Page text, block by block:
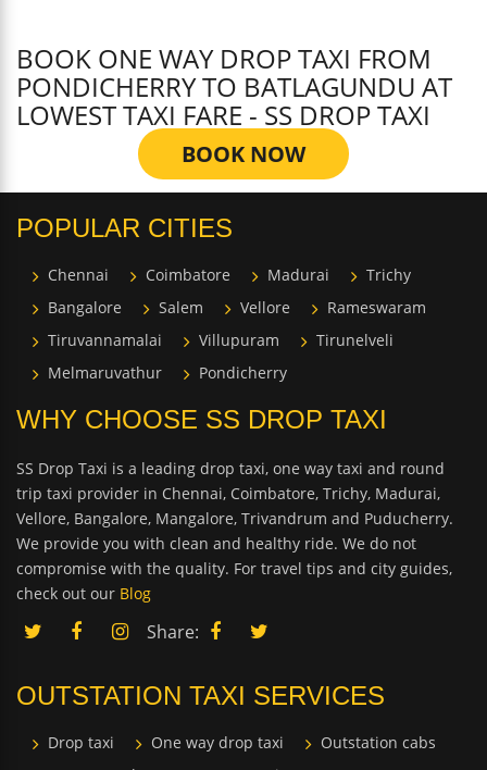
BOOK ONE WAY DROP TAXI FROM
PONDICHERRY TO BATLAGUNDU AT
LOWEST TAXI FARE - SS DROP TAXI
BOOK NOW
POPULAR CITIES
Chennai Coimbatore Madurai
Trichy
Bangalore
Salem Vellore
Rameswaram
Tiruvannamalai
Villupuram
Tirunelveli
Melmaruvathur
Pondicherry
WHY CHOOSE SS DROP TAXI
SS Drop Taxi is a leading drop taxi, one way taxi and round
trip taxi provider in Chennai, Coimbatore, Trichy, Madurai,
Vellore, Bangalore, Mangalore, Trivandrum and Puducherry.
We provide you with clean and healthy ride. We do not
compromise with the quality. For travel tips and city guides,
check out our Blog
Share:
OUTSTATION TAXI SERVICES
Drop taxi One way drop taxi
Outstation cabs